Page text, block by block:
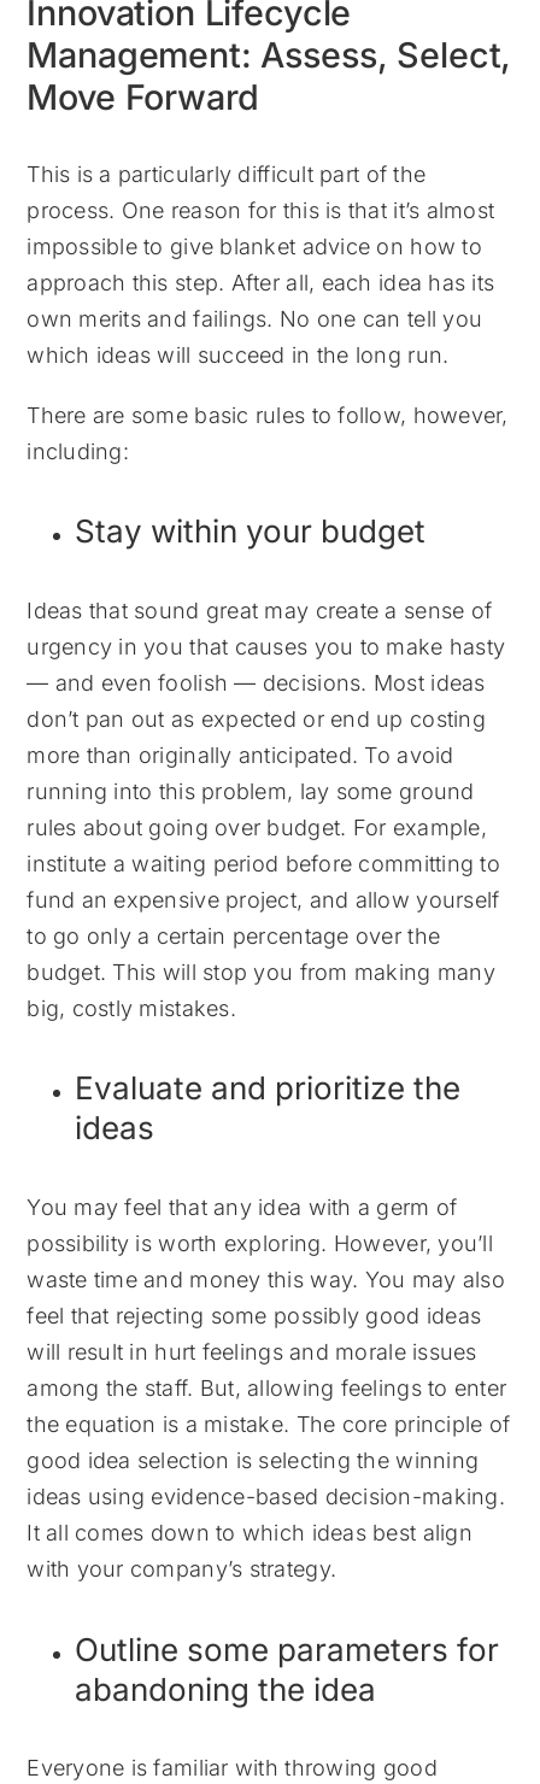
Innovation Lifecycle
Management: Assess, Select,
Move Forward
This is a particularly difficult part of the
process. One reason for this is that it’s almost
impossible to give blanket advice on how to
approach this step. After all, each idea has its
own merits and failings. No one can tell you
which ideas will succeed in the long run.
There are some basic rules to follow, however,
including:
Stay within your budget
Ideas that sound great may create a sense of
urgency in you that causes you to make hasty
— and even foolish — decisions. Most ideas
don’t pan out as expected or end up costing
more than originally anticipated. To avoid
running into this problem, lay some ground
rules about going over budget. For example,
institute a waiting period before committing to
fund an expensive project, and allow yourself
to go only a certain percentage over the
budget. This will stop you from making many
big, costly mistakes.
Evaluate and prioritize the
ideas
You may feel that any idea with a germ of
possibility is worth exploring. However, you’ll
waste time and money this way. You may also
feel that rejecting some possibly good ideas
will result in hurt feelings and morale issues
among the staff. But, allowing feelings to enter
the equation is a mistake. The core principle of
good idea selection is selecting the winning
ideas using evidence-based decision-making.
It all comes down to which ideas best align
with your company’s strategy.
Outline some parameters for
abandoning the idea
Everyone is familiar with throwing good